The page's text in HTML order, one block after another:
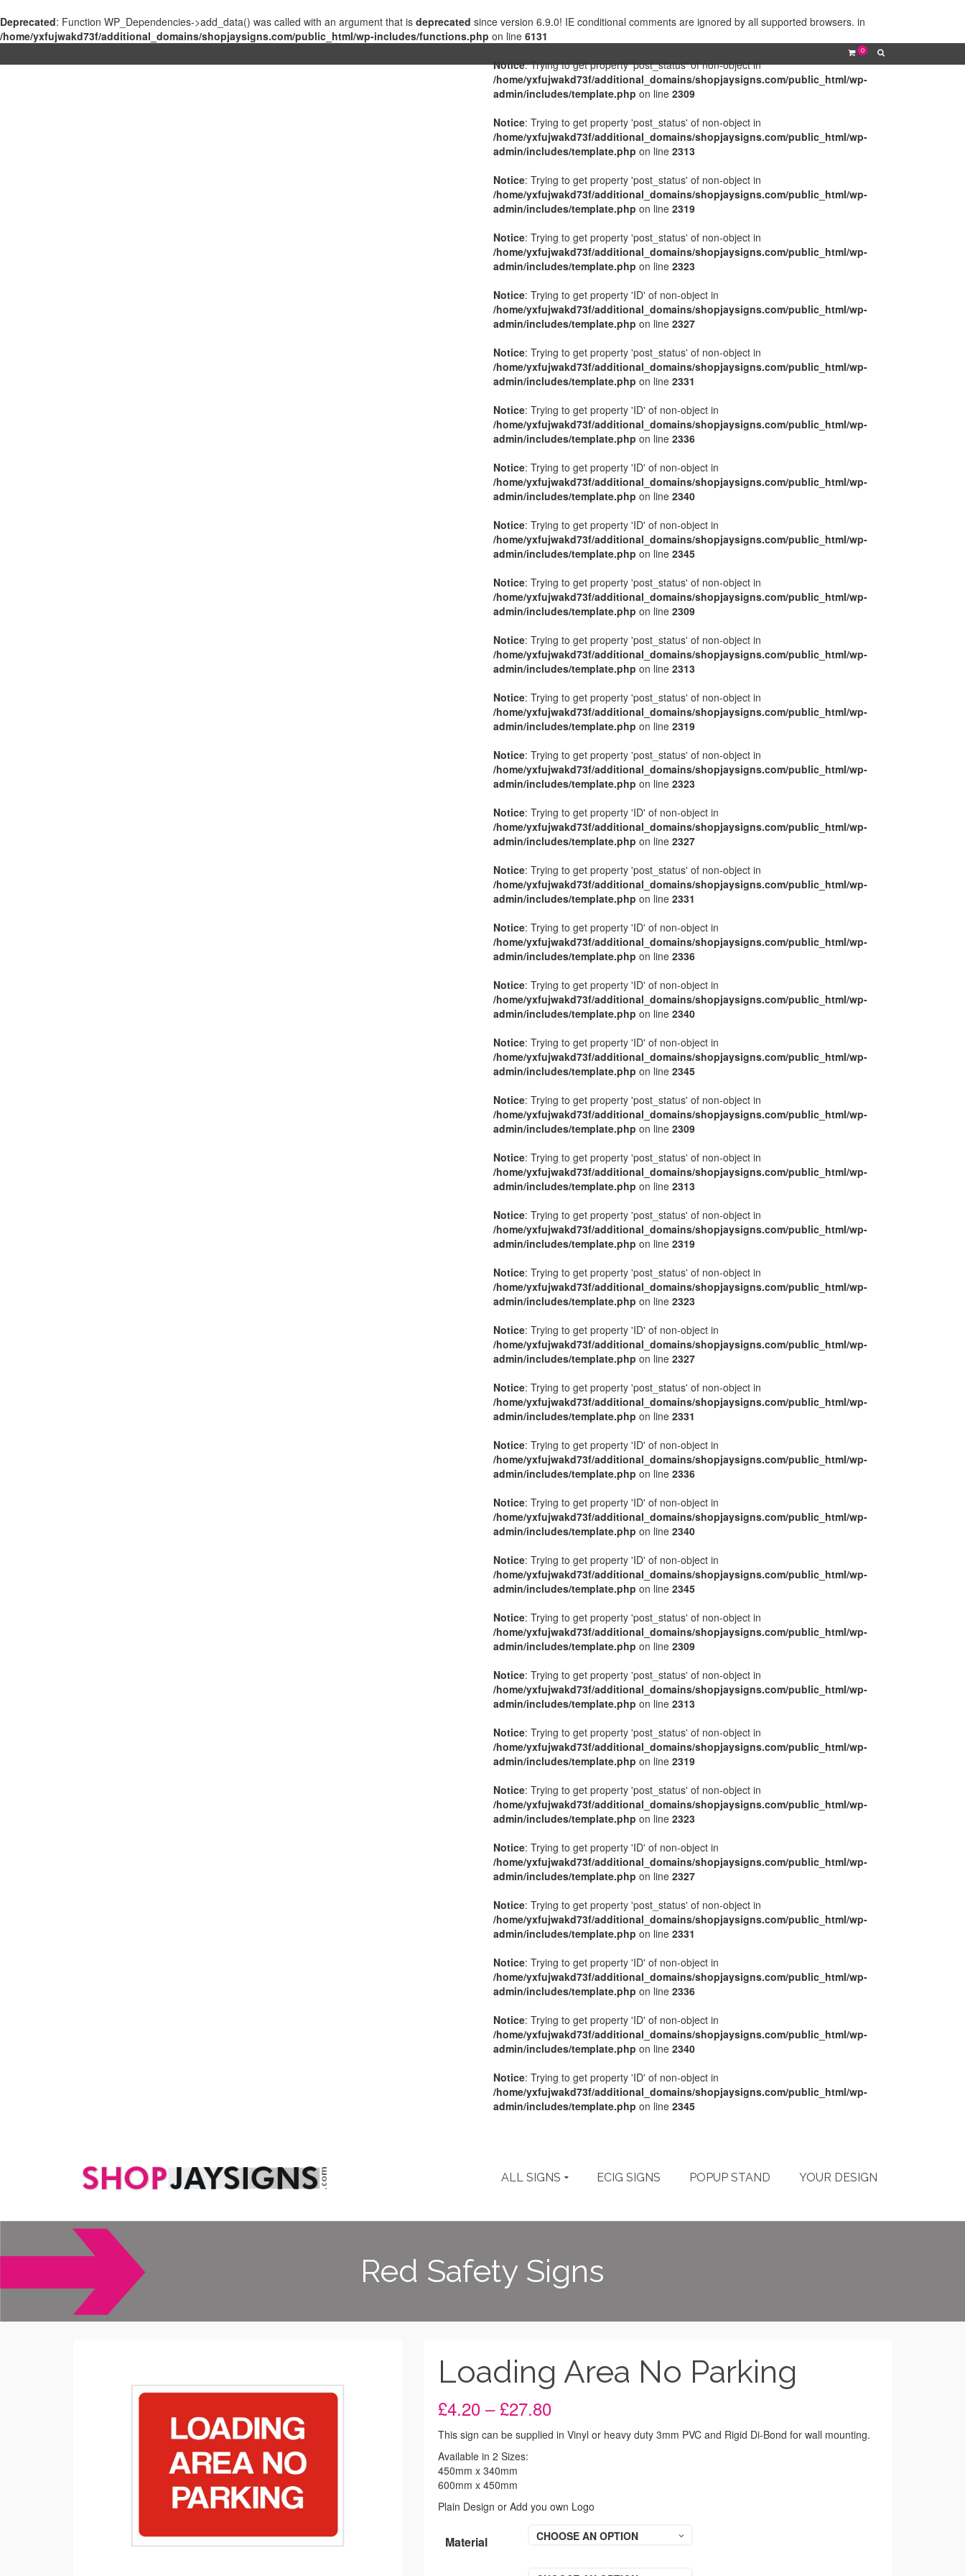
Deprecated: Function WP_Dependencies->add_data() was called with an argument that is deprecated since version 6.9.0! IE conditional comments are ignored by all supported browsers. in
/home/yxfujwakd73f/additional_domains/shopjaysigns.com/public_html/wp-includes/functions.php on line 6131
0
Notice: Trying to get property 'post_status' of non-object in
/home/yxfujwakd73f/additional_domains/shopjaysigns.com/public_html/wp-
admin/includes/template.php on line 2309
Notice: Trying to get property 'post_status' of non-object in
/home/yxfujwakd73f/additional_domains/shopjaysigns.com/public_html/wp-
admin/includes/template.php on line 2313
Notice: Trying to get property 'post_status' of non-object in
/home/yxfujwakd73f/additional_domains/shopjaysigns.com/public_html/wp-
admin/includes/template.php on line 2319
Notice: Trying to get property 'post_status' of non-object in
/home/yxfujwakd73f/additional_domains/shopjaysigns.com/public_html/wp-
admin/includes/template.php on line 2323
Notice: Trying to get property 'ID' of non-object in
/home/yxfujwakd73f/additional_domains/shopjaysigns.com/public_html/wp-
admin/includes/template.php on line 2327
Notice: Trying to get property 'post_status' of non-object in
/home/yxfujwakd73f/additional_domains/shopjaysigns.com/public_html/wp-
admin/includes/template.php on line 2331
Notice: Trying to get property 'ID' of non-object in
/home/yxfujwakd73f/additional_domains/shopjaysigns.com/public_html/wp-
admin/includes/template.php on line 2336
Notice: Trying to get property 'ID' of non-object in
/home/yxfujwakd73f/additional_domains/shopjaysigns.com/public_html/wp-
admin/includes/template.php on line 2340
Notice: Trying to get property 'ID' of non-object in
/home/yxfujwakd73f/additional_domains/shopjaysigns.com/public_html/wp-
admin/includes/template.php on line 2345
Notice: Trying to get property 'post_status' of non-object in
/home/yxfujwakd73f/additional_domains/shopjaysigns.com/public_html/wp-
admin/includes/template.php on line 2309
Notice: Trying to get property 'post_status' of non-object in
/home/yxfujwakd73f/additional_domains/shopjaysigns.com/public_html/wp-
admin/includes/template.php on line 2313
Notice: Trying to get property 'post_status' of non-object in
/home/yxfujwakd73f/additional_domains/shopjaysigns.com/public_html/wp-
admin/includes/template.php on line 2319
Notice: Trying to get property 'post_status' of non-object in
/home/yxfujwakd73f/additional_domains/shopjaysigns.com/public_html/wp-
admin/includes/template.php on line 2323
Notice: Trying to get property 'ID' of non-object in
/home/yxfujwakd73f/additional_domains/shopjaysigns.com/public_html/wp-
admin/includes/template.php on line 2327
Notice: Trying to get property 'post_status' of non-object in
/home/yxfujwakd73f/additional_domains/shopjaysigns.com/public_html/wp-
admin/includes/template.php on line 2331
Notice: Trying to get property 'ID' of non-object in
/home/yxfujwakd73f/additional_domains/shopjaysigns.com/public_html/wp-
admin/includes/template.php on line 2336
Notice: Trying to get property 'ID' of non-object in
/home/yxfujwakd73f/additional_domains/shopjaysigns.com/public_html/wp-
admin/includes/template.php on line 2340
Notice: Trying to get property 'ID' of non-object in
/home/yxfujwakd73f/additional_domains/shopjaysigns.com/public_html/wp-
admin/includes/template.php on line 2345
Notice: Trying to get property 'post_status' of non-object in
/home/yxfujwakd73f/additional_domains/shopjaysigns.com/public_html/wp-
admin/includes/template.php on line 2309
Notice: Trying to get property 'post_status' of non-object in
/home/yxfujwakd73f/additional_domains/shopjaysigns.com/public_html/wp-
admin/includes/template.php on line 2313
Notice: Trying to get property 'post_status' of non-object in
/home/yxfujwakd73f/additional_domains/shopjaysigns.com/public_html/wp-
admin/includes/template.php on line 2319
Notice: Trying to get property 'post_status' of non-object in
/home/yxfujwakd73f/additional_domains/shopjaysigns.com/public_html/wp-
admin/includes/template.php on line 2323
Notice: Trying to get property 'ID' of non-object in
/home/yxfujwakd73f/additional_domains/shopjaysigns.com/public_html/wp-
admin/includes/template.php on line 2327
Notice: Trying to get property 'post_status' of non-object in
/home/yxfujwakd73f/additional_domains/shopjaysigns.com/public_html/wp-
admin/includes/template.php on line 2331
Notice: Trying to get property 'ID' of non-object in
/home/yxfujwakd73f/additional_domains/shopjaysigns.com/public_html/wp-
admin/includes/template.php on line 2336
Notice: Trying to get property 'ID' of non-object in
/home/yxfujwakd73f/additional_domains/shopjaysigns.com/public_html/wp-
admin/includes/template.php on line 2340
Notice: Trying to get property 'ID' of non-object in
/home/yxfujwakd73f/additional_domains/shopjaysigns.com/public_html/wp-
admin/includes/template.php on line 2345
Notice: Trying to get property 'post_status' of non-object in
/home/yxfujwakd73f/additional_domains/shopjaysigns.com/public_html/wp-
admin/includes/template.php on line 2309
Notice: Trying to get property 'post_status' of non-object in
/home/yxfujwakd73f/additional_domains/shopjaysigns.com/public_html/wp-
admin/includes/template.php on line 2313
Notice: Trying to get property 'post_status' of non-object in
/home/yxfujwakd73f/additional_domains/shopjaysigns.com/public_html/wp-
admin/includes/template.php on line 2319
Notice: Trying to get property 'post_status' of non-object in
/home/yxfujwakd73f/additional_domains/shopjaysigns.com/public_html/wp-
admin/includes/template.php on line 2323
Notice: Trying to get property 'ID' of non-object in
/home/yxfujwakd73f/additional_domains/shopjaysigns.com/public_html/wp-
admin/includes/template.php on line 2327
Notice: Trying to get property 'post_status' of non-object in
/home/yxfujwakd73f/additional_domains/shopjaysigns.com/public_html/wp-
admin/includes/template.php on line 2331
Notice: Trying to get property 'ID' of non-object in
/home/yxfujwakd73f/additional_domains/shopjaysigns.com/public_html/wp-
admin/includes/template.php on line 2336
Notice: Trying to get property 'ID' of non-object in
/home/yxfujwakd73f/additional_domains/shopjaysigns.com/public_html/wp-
admin/includes/template.php on line 2340
Notice: Trying to get property 'ID' of non-object in
/home/yxfujwakd73f/additional_domains/shopjaysigns.com/public_html/wp-
admin/includes/template.php on line 2345
ALL SIGNS ECIG SIGNS POPUP STAND YOUR DESIGN
Red Safety Signs
Loading Area No Parking
£4.20 – £27.80Price
range:
£4.20
This sign can be supplied in Vinyl or heavy duty 3mm PVC and Rigid Di-Bond for wall mounting.
Available in 2 Sizes:
450mm x 340mm
600mm x 450mm
Plain Design or Add you own Logo
Material CHOOSE AN OPTION